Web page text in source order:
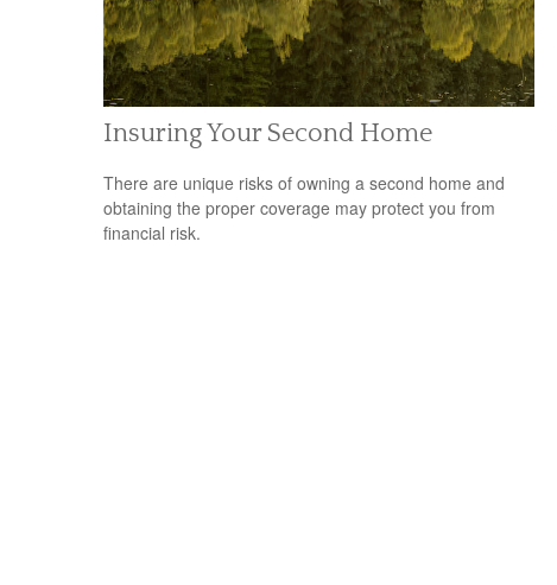
Insuring Your Second Home
There are unique risks of owning a second home and
obtaining the proper coverage may protect you from
financial risk.